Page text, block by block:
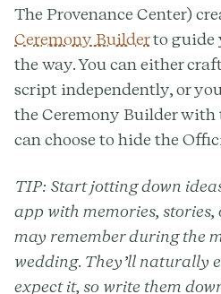
The Provenance Center)
Ceremony Builderto guide
the way. You can either
script independently, or
the Ceremony Builder with
can choose to hide the
TIP: Start jotting down
app with memories,
may remember during the
wedding. They’ll naturally
expect it, so write them